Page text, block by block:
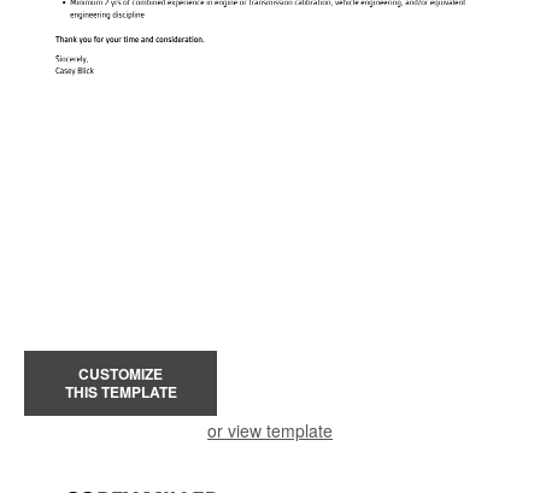
CUSTOMIZE
THIS TEMPLATE
or view template